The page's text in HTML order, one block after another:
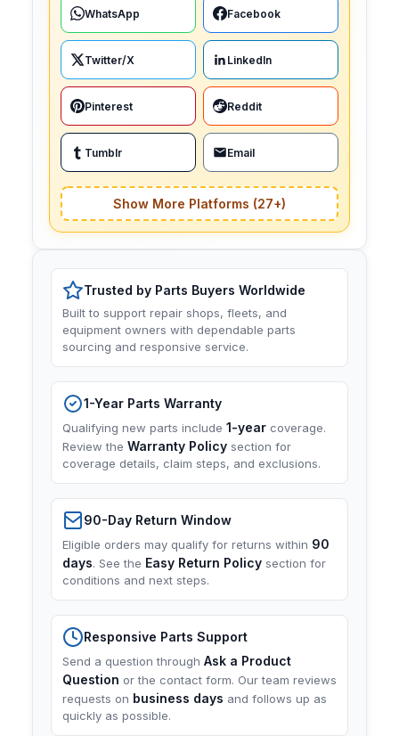
WhatsApp Facebook
Twitter/X LinkedIn
Pinterest Reddit
Tumblr Email
Show More Platforms (27+)
Trusted by Parts Buyers Worldwide
Built to support repair shops, fleets, and
equipment owners with dependable parts
sourcing and responsive service.
1-Year Parts Warranty
Qualifying new parts include 1-year coverage.
Review the Warranty Policy section for
coverage details, claim steps, and exclusions.
90-Day Return Window
Eligible orders may qualify for returns within 90
days. See the Easy Return Policy section for
conditions and next steps.
Responsive Parts Support
Send a question through Ask a Product
Question or the contact form. Our team reviews
requests on business days and follows up as
quickly as possible.